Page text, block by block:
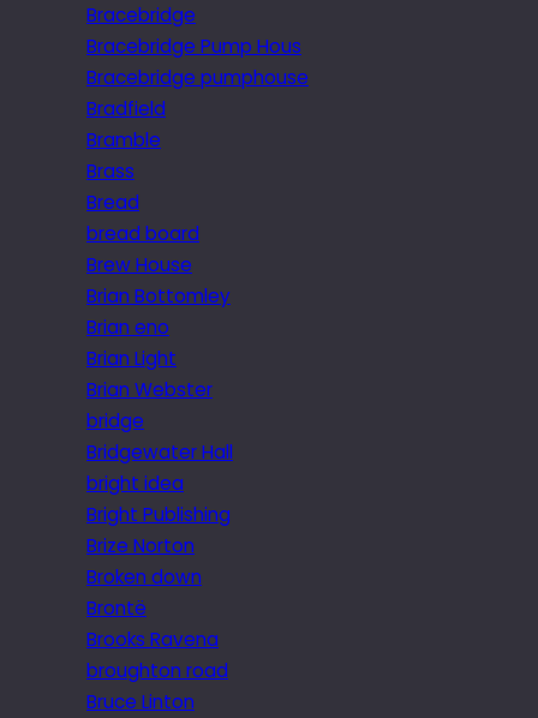
Bracebridge
Bracebridge Pump Hous
Bracebridge pumphouse
Bradfield
Bramble
Brass
Bread
bread board
Brew House
Brian Bottomley
Brian eno
Brian Light
Brian Webster
bridge
Bridgewater Hall
bright idea
Bright Publishing
Brize Norton
Broken down
Brontë
Brooks Ravena
broughton road
Bruce Linton